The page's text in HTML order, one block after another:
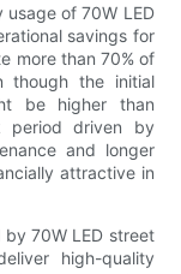
of 70W LED
savings for
more than 70% of
though the initial
be higher than
period driven by
and longer
attractive in
70W LED street
high-quality